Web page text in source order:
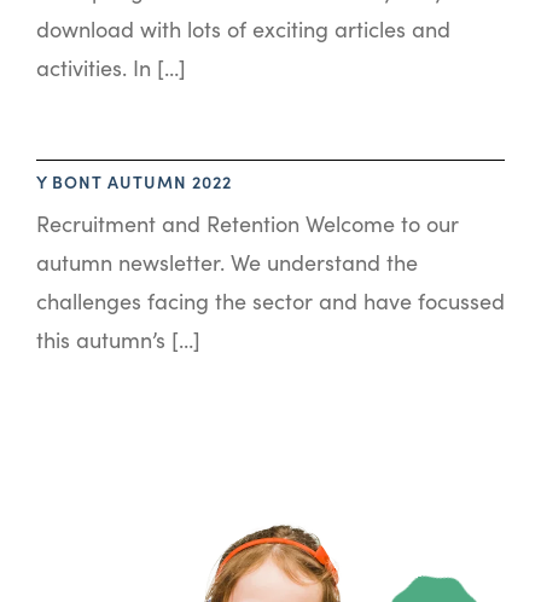
download with lots of exciting articles and
activities. In […]
Y BONT AUTUMN 2022
Recruitment and Retention Welcome to our
autumn newsletter. We understand the
challenges facing the sector and have focussed
this autumn’s […]